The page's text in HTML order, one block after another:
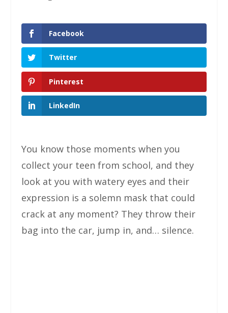
Facebook
Twitter
Pinterest
LinkedIn
You know those moments when you
collect your teen from school, and they
look at you with watery eyes and their
expression is a solemn mask that could
crack at any moment? They throw their
bag into the car, jump in, and… silence.